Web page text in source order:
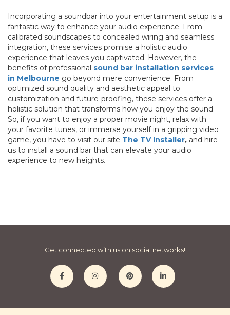
Incorporating a soundbar into your entertainment setup is a
fantastic way to enhance your audio experience. From
calibrated soundscapes to concealed wiring and seamless
integration, these services promise a holistic audio
experience that leaves you captivated. However, the
benefits of professional sound bar installation services
in Melbourne go beyond mere convenience. From
optimized sound quality and aesthetic appeal to
customization and future-proofing, these services offer a
holistic solution that transforms how you enjoy the sound.
So, if you want to enjoy a proper movie night, relax with
your favorite tunes, or immerse yourself in a gripping video
game, you have to visit our site The TV Installer, and hire
us to install a sound bar that can elevate your audio
experience to new heights.
Get connected with us on social networks!